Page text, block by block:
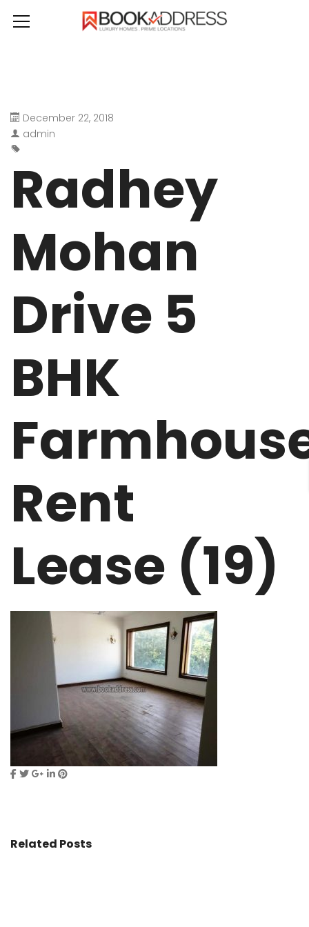
December 22, 2018
admin
Radhey
Mohan
Drive 5
BHK
Rent
Lease (19)
Related Posts